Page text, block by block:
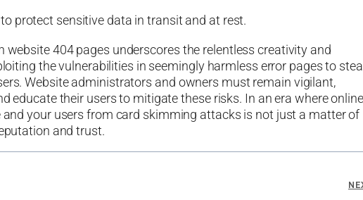
protect sensitive data in transit and at rest.
404 pages underscores the relentless creativity and
the vulnerabilities in seemingly harmless error pages to
Website administrators and owners must remain vigilant,
educate their users to mitigate these risks. In an era where online
your users from card skimming attacks is not just a matter of
and trust.